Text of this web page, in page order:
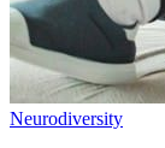
Neurodiversity